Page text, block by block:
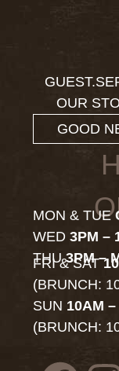
OUR
GOOD
MON & TUE
WED3PM –
THU3PM –
FRI & SAT
(BRUNCH:
SUN 10AM –
(BRUNCH: